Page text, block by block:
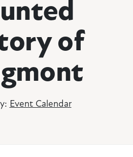
of
Event Calendar